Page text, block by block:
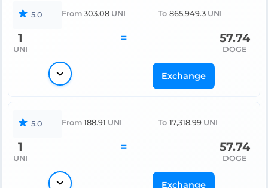
5.0 From 303.08 UNI To 865,949.3 UNI
1
UNI
= 57.74
DOGE
Exchange
5.0 From 188.91 UNI To 17,318.99 UNI
1
UNI
= 57.74
DOGE
Exchange